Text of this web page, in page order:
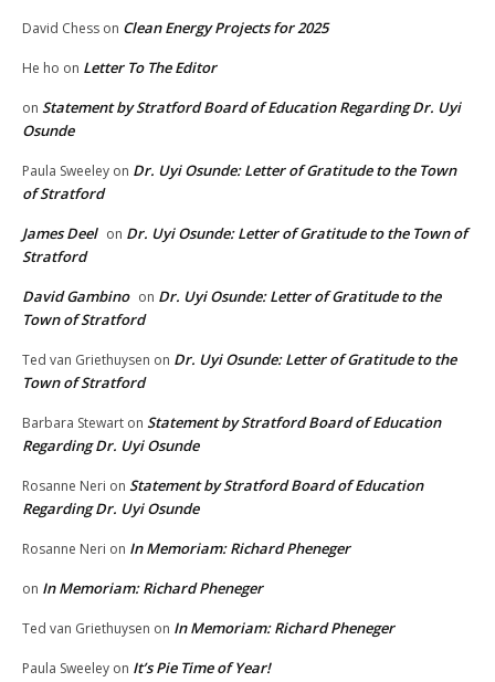
David Chess on Clean Energy Projects for 2025
He ho on Letter To The Editor
on Statement by Stratford Board of Education Regarding Dr. Uyi
Osunde
Paula Sweeley on Dr. Uyi Osunde: Letter of Gratitude to the Town
of Stratford
James Deel on Dr. Uyi Osunde: Letter of Gratitude to the Town of
Stratford
David Gambino on Dr. Uyi Osunde: Letter of Gratitude to the
Town of Stratford
Ted van Griethuysen on Dr. Uyi Osunde: Letter of Gratitude to the
Town of Stratford
Barbara Stewart on Statement by Stratford Board of Education
Regarding Dr. Uyi Osunde
Rosanne Neri on Statement by Stratford Board of Education
Regarding Dr. Uyi Osunde
Rosanne Neri on In Memoriam: Richard Pheneger
on In Memoriam: Richard Pheneger
Ted van Griethuysen on In Memoriam: Richard Pheneger
Paula Sweeley on It’s Pie Time of Year!